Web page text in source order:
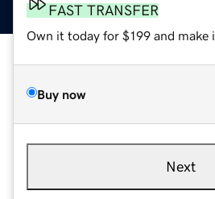
FAST TRANSFER
Own it today for $199 and make
Buy now
Next